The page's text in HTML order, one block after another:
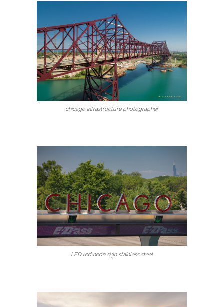
chicago infrastructure photographer
LED red neon sign stainless steel